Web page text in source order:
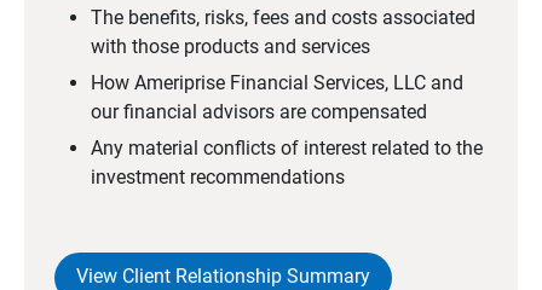
The benefits, risks, fees and costs associated
with those products and services
How Ameriprise Financial Services, LLC and
our financial advisors are compensated
Any material conflicts of interest related to the
investment recommendations
View Client Relationship Summary